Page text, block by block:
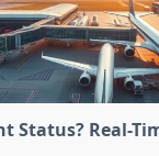
Status? Real-